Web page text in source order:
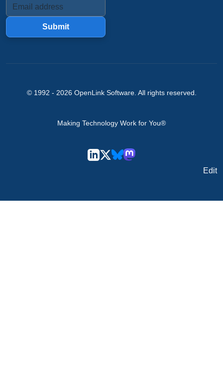
Submit
© 1992 - 2026 OpenLink Software. All rights reserved.
Making Technology Work for You®
Edit